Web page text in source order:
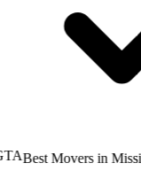
Best Movers in